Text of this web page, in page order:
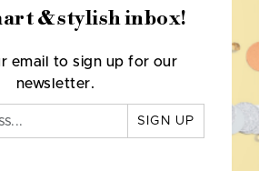
& stylish inbox!
email to sign up for our
newsletter.
SIGN UP